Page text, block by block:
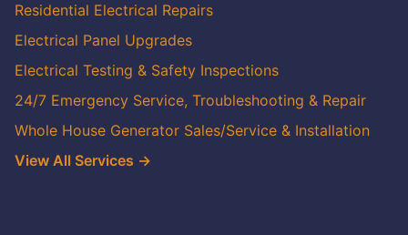
Residential Electrical Repairs
Electrical Panel Upgrades
Electrical Testing & Safety Inspections
24/7 Emergency Service, Troubleshooting & Repair
Whole House Generator Sales/Service & Installation
View All Services →